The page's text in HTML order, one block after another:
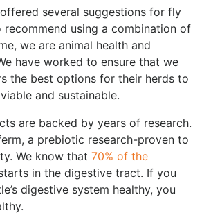
several suggestions for fly
using a combination of
we are animal health and
have worked to ensure that we
the best options for their herds to
and sustainable.
are backed by years of research.
a prebiotic research-proven to
We know that 70% of the
in the digestive tract. If you
digestive system healthy, you